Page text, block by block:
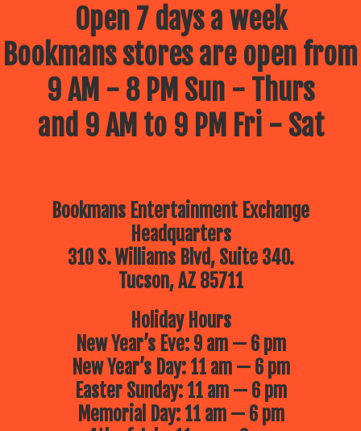
Open 7 days a week
Bookmans stores are open from
9 AM - 8 PM Sun - Thurs
and 9 AM to 9 PM Fri - Sat
Bookmans Entertainment Exchange
Headquarters
310 S. Williams Blvd, Suite 340.
Tucson, AZ 85711
Holiday Hours
New Year’s Eve: 9 am — 6 pm
New Year’s Day: 11 am — 6 pm
Easter Sunday: 11 am — 6 pm
Memorial Day: 11 am — 6 pm